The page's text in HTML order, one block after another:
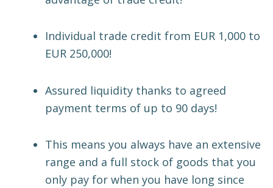
Individual trade credit from EUR 1,000 to
EUR 250,000!
Assured liquidity thanks to agreed
payment terms of up to 90 days!
This means you always have an extensive
range and a full stock of goods that you
only pay for when you have long since